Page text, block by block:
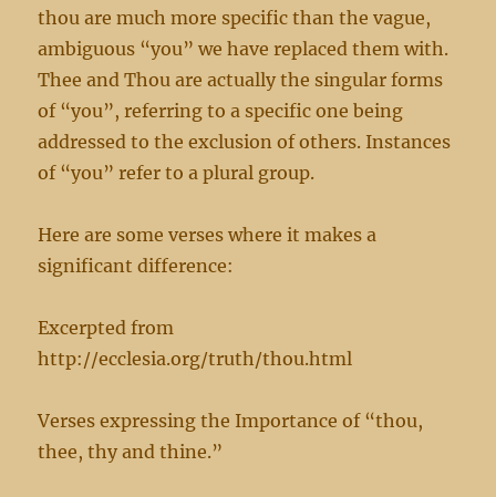
thou are much more specific than the vague,
ambiguous “you” we have replaced them with.
Thee and Thou are actually the singular forms
of “you”, referring to a specific one being
addressed to the exclusion of others. Instances
of “you” refer to a plural group.
Here are some verses where it makes a
significant difference:
Excerpted from
http://ecclesia.org/truth/thou.html
Verses expressing the Importance of “thou,
thee, thy and thine.”